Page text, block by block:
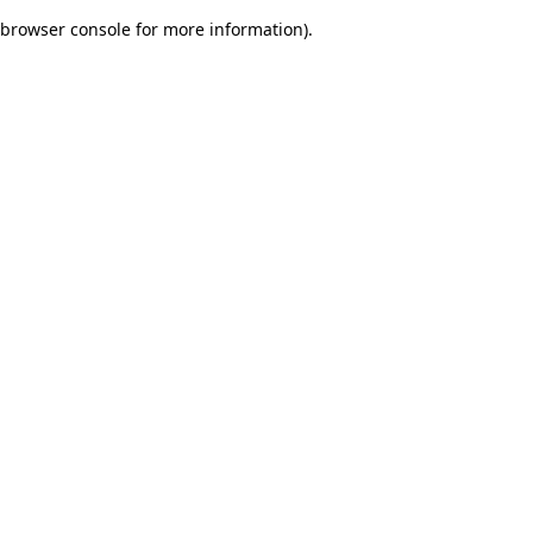
browser console for more information).